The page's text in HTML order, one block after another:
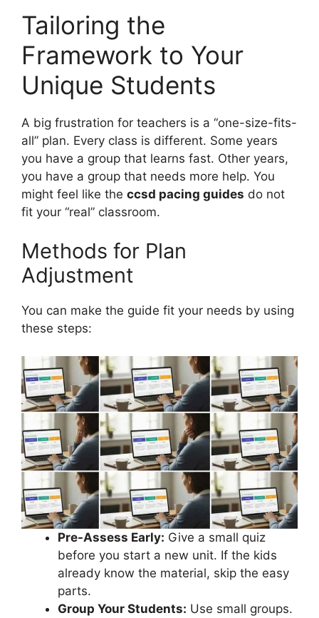
Tailoring the
Framework to Your
Unique Students
A big frustration for teachers is a “one-size-fits-
all” plan. Every class is different. Some years
you have a group that learns fast. Other years,
you have a group that needs more help. You
might feel like the ccsd pacing guides do not
fit your “real” classroom.
Methods for Plan
Adjustment
You can make the guide fit your needs by using
these steps:
Pre-Assess Early: Give a small quiz
before you start a new unit. If the kids
already know the material, skip the easy
parts.
Group Your Students: Use small groups.